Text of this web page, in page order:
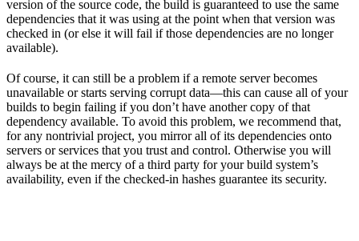
version of the source code, the build is guaranteed to use the same
dependencies that it was using at the point when that version was
checked in (or else it will fail if those dependencies are no longer
available).
Of course, it can still be a problem if a remote server becomes
unavailable or starts serving corrupt data—this can cause all of your
builds to begin failing if you don’t have another copy of that
dependency available. To avoid this problem, we recommend that,
for any nontrivial project, you mirror all of its dependencies onto
servers or services that you trust and control. Otherwise you will
always be at the mercy of a third party for your build system’s
availability, even if the checked-in hashes guarantee its security.